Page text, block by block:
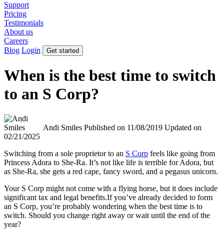
Support
Pricing
Testimonials
About us
Careers
Blog Login Get started
When is the best time to switch
to an S Corp?
Andi Smiles Published on 11/08/2019 Updated on
02/21/2025
Switching from a sole proprietor to an S Corp feels like going from
Princess Adora to She-Ra. It’s not like life is terrible for Adora, but
as She-Ra, she gets a red cape, fancy sword, and a pegasus unicorn.
Your S Corp might not come with a flying horse, but it does include
significant tax and legal benefits.If you’ve already decided to form
an S Corp, you’re probably wondering when the best time is to
switch. Should you change right away or wait until the end of the
year?